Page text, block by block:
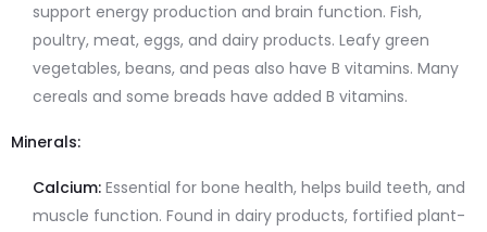
support energy production and brain function. Fish,
poultry, meat, eggs, and dairy products. Leafy green
vegetables, beans, and peas also have B vitamins. Many
cereals and some breads have added B vitamins.
Minerals:
Calcium: Essential for bone health, helps build teeth, and
muscle function. Found in dairy products, fortified plant-